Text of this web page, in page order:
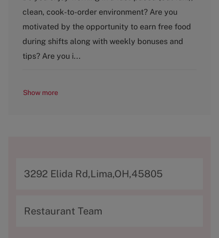
e
g
r
y
clean, cook-to-order environment? Are you
motivated by the opportunity to earn free food
during shifts along with weekly bonuses and
tips? Are you i...
Show more
A
d
3292 Elida Rd,Lima,OH,45805
C
Restaurant Team